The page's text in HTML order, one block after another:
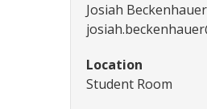
Josiah Beckenhauer
Location
Student Room